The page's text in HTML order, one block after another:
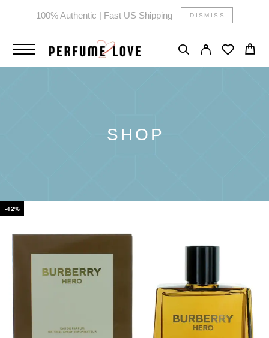
100% Authentic | Fast US Shipping DISMISS
SHOP
-42%